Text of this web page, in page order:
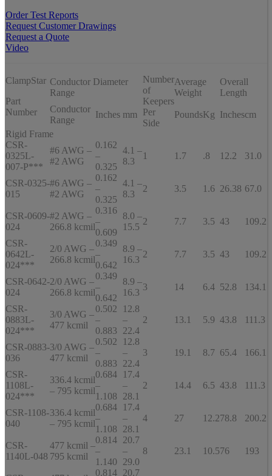
Order Test Reports
Request Customer Drawings
Request a Quote
Video
ClampStar
Part
Number
Conductor Diameter
Range
Number
of
Keepers
Per
Side
Average
Weight
Overall
Length
Conductor
Range
Inches mm PoundsKg Inchescm
Rigid Frame
CSR-
0325L-
007-P***
#6 AWG –
#2 AWG
0.162
–
0.325
4.1 –
8.3
1 1.7 .8 12.2 31.0
CSR-0325-
015
#6 AWG –
#2 AWG
0.162
–
0.325
4.1 –
8.3
2 3.5 1.6 26.38 67.0
CSR-0609-
024
#2 AWG –
266.8 kcmil
0.316
–
0.609
8.0 –
15.5
2 7.7 3.5 43 109.2
CSR-
0642L-
024***
2/0 AWG –
266.8 kcmil
0.349
–
0.642
8.9 –
16.3
2 7.7 3.5 43 109.2
CSR-0642-
024
2/0 AWG –
266.8 kcmil
0.349
–
0.642
8.9 –
16.3
3 14 6.4 52.8 134.1
CSR-
0883L-
024***
3/0 AWG –
477 kcmil
0.502
–
0.883
12.8
–
22.4
2 13.1 5.9 43.8 111.3
CSR-0883-
036
3/0 AWG –
477 kcmil
0.502
–
0.883
12.8
–
22.4
3 19.1 8.7 65.4 166.1
CSR-
1108L-
024***
336.4 kcmil
– 795 kcmil
0.684
–
1.108
17.4
–
28.1
2 14.4 6.5 43.8 111.3
CSR-1108-
040
336.4 kcmil
– 795 kcmil
0.684
–
1.108
17.4
–
28.1
4 27 12.278.8 200.2
CSR-
1140L-048
477 kcmil –
795 kcmil
0.814
–
1.140
20.7
–
29.0
8 23.1 10.576 193
0.814 20.7